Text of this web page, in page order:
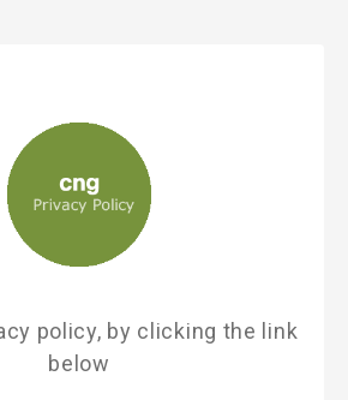
policy, by clicking the link
below